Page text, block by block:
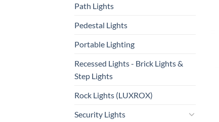
Path Lights
Pedestal Lights
Portable Lighting
Recessed Lights - Brick Lights &
Step Lights
Rock Lights (LUXROX)
Security Lights